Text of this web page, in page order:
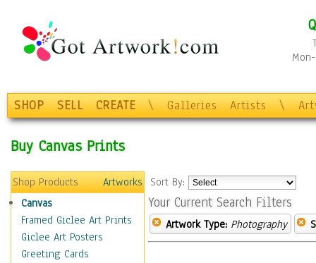
SHOP SELL CREATE \ Galleries Artists \
Buy Canvas Prints
Shop Products
Artworks
Canvas
Framed Giclee Art Prints
Giclee Art Posters
Greeting Cards
Sort By:
Your Current Search Filters
Artwork Type: Photography